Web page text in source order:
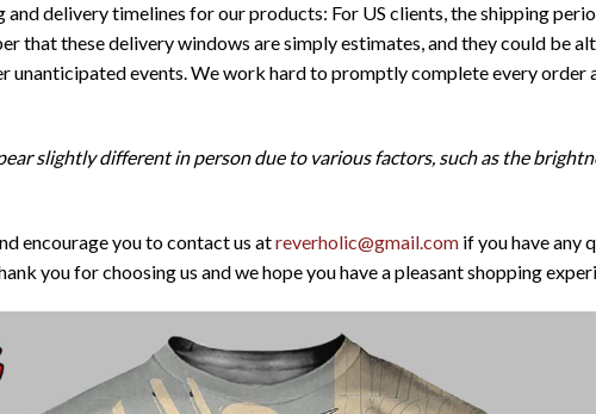
delivery timelines for our products: For US clients, the shipping
that these delivery windows are simply estimates, and they could be
unanticipated events. We work hard to promptly complete every order
slightly different in person due to various factors, such as the
encourage you to contact us atreverholic@gmail.com if you have any
you for choosing us and we hope you have a pleasant shopping